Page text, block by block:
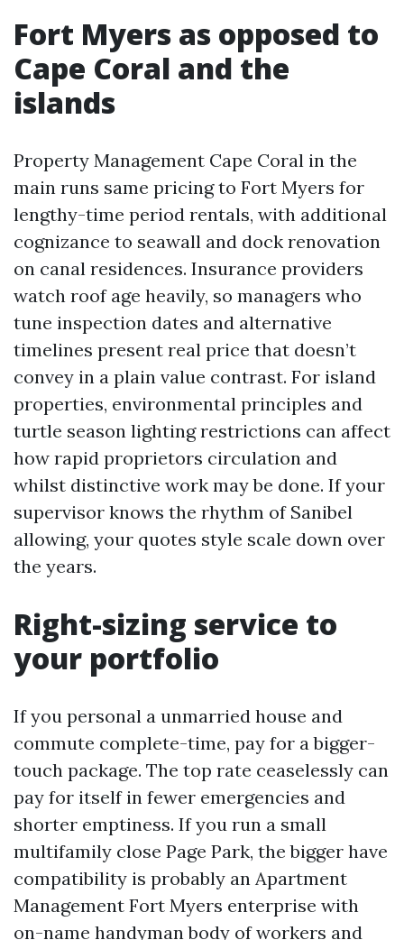
Fort Myers as opposed to
Cape Coral and the
islands
Property Management Cape Coral in the
main runs same pricing to Fort Myers for
lengthy-time period rentals, with additional
cognizance to seawall and dock renovation
on canal residences. Insurance providers
watch roof age heavily, so managers who
tune inspection dates and alternative
timelines present real price that doesn’t
convey in a plain value contrast. For island
properties, environmental principles and
turtle season lighting restrictions can affect
how rapid proprietors circulation and
whilst distinctive work may be done. If your
supervisor knows the rhythm of Sanibel
allowing, your quotes style scale down over
the years.
Right-sizing service to
your portfolio
If you personal a unmarried house and
commute complete-time, pay for a bigger-
touch package. The top rate ceaselessly can
pay for itself in fewer emergencies and
shorter emptiness. If you run a small
multifamily close Page Park, the bigger have
compatibility is probably an Apartment
Management Fort Myers enterprise with
on-name handyman body of workers and